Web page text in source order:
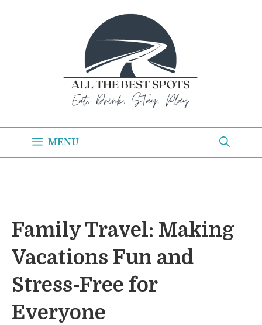
MENU
Family Travel: Making
Vacations Fun and
Stress-Free for
Everyone